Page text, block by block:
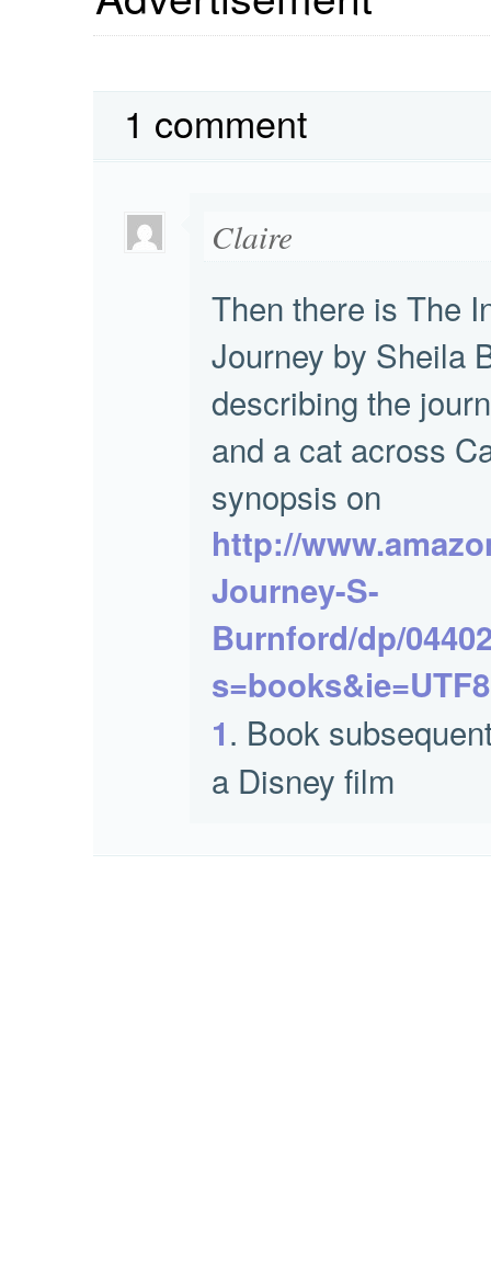
1 comment
Claire
Then there is The
Journey by Sheila
describing the
and a cat across
synopsis on
http://
Journey-S-
Burnford/dp/
1. Book
a Disney film